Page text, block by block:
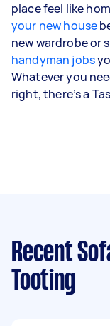
place feel like
your new house
new wardrobe or
handyman jobs
Whatever you
right, there’s a
Recent
Tooting